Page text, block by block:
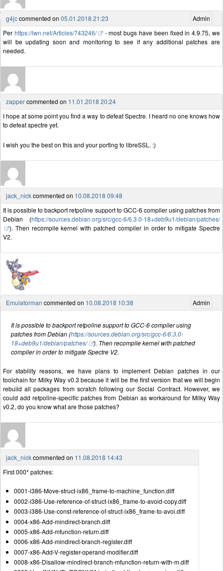
Admin
g4jccommented on 05.01.2018 21:23
Per https://lwn.net/Articles/743246/
- most bugs have been fixed in 4.9.75, we
will be updating soon and monitoring to see if any additional patches are
needed.
zappercommented on 11.01.2018 20:24
I hope at some point you find a way to defeat Spectre. I heard no one knows how
to defeat spectre yet.
I wish you the best on this and your porting to libreSSL. :)
jack_nickcommented on 10.08.2018 09:48
It is possible to backport retpoline support to GCC-6 compiler using patches from
Debian (https://sources.debian.org/src/gcc-6/6.3.0-18+deb9u1/debian/patches/
). Then recompile kernel with patched compiler in order to mitigate Spectre
V2.
Admin
Emulatorman commented on 10.08.2018 10:38
It is possible to backport retpoline support to GCC-6 compiler using
patches from Debian (https://sources.debian.org/src/gcc-6/6.3.0-
18+deb9u1/debian/patches/
). Then recompile kernel with patched
compiler in order to mitigate Spectre V2.
For stability reasons, we have plans to implement Debian patches in our
toolchain for Milky Way v0.3 because it will be the first version that we will begin
rebuild all packages from scratch following our Social Contract. However, we
could add retpoline-specific patches from Debian as workaround for Milky Way
v0.2, do you know what are those patches?
jack_nickcommented on 11.08.2018 14:43
First 000* patches:
0001-i386-Move-struct-ix86_frame-to-machine_function.diff
0002-i386-Use-reference-of-struct-ix86_frame-to-avoid-copy.diff
0003-i386-Use-const-reference-of-struct-ix86_frame-to-avoi.diff
0004-x86-Add-mindirect-branch.diff
0005-x86-Add-mfunction-return.diff
0006-x86-Add-mindirect-branch-register.diff
0007-x86-Add-V-register-operand-modifier.diff
0008-x86-Disallow-mindirect-branch-mfunction-return-with-m.diff